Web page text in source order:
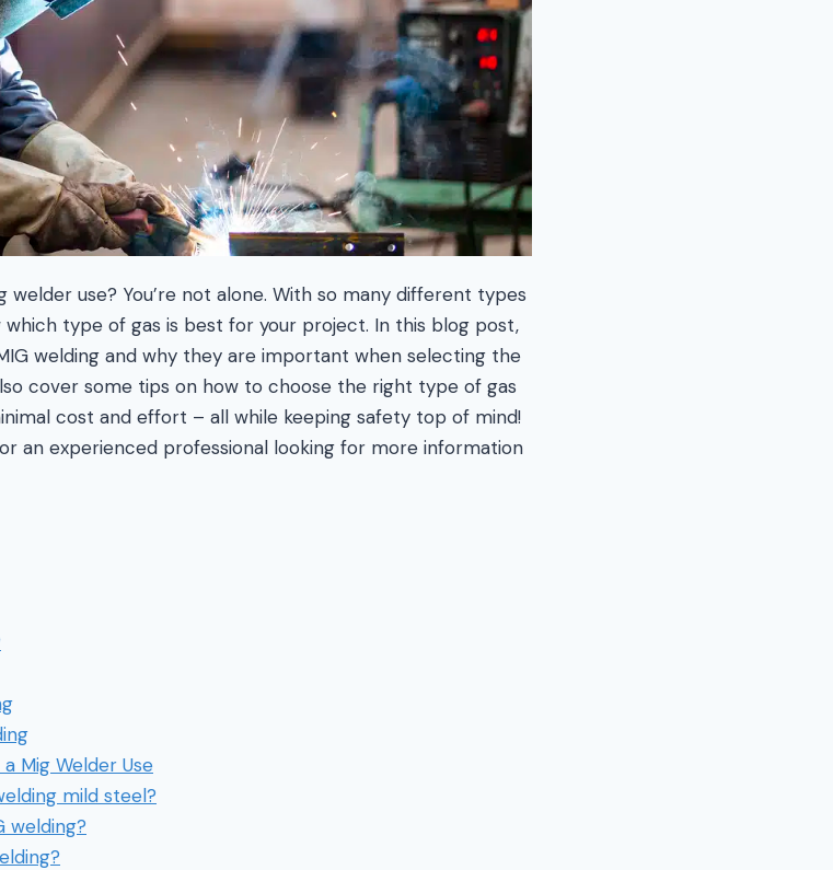
welder use? You’re not alone. With so many different types
type of gas is best for your project. In this blog post,
welding and why they are important when selecting the
cover some tips on how to choose the right type of gas
cost and effort – all while keeping safety top of mind!
an experienced professional looking for more information
Mig Welder Use
mild steel?
welding?